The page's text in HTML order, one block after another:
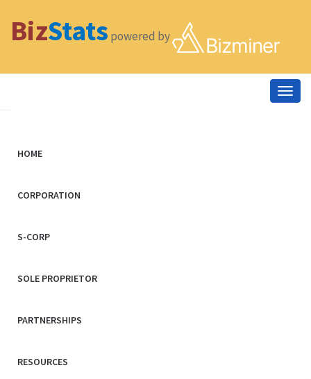
BizStats powered by
HOME
CORPORATION
S-CORP
SOLE PROPRIETOR
PARTNERSHIPS
RESOURCES